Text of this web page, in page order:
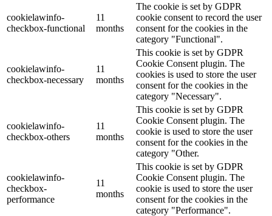
cookielawinfo-
checkbox-functional
11
months
The cookie is set by GDPR
cookie consent to record the user
consent for the cookies in the
category "Functional".
cookielawinfo-
checkbox-necessary
11
months
This cookie is set by GDPR
Cookie Consent plugin. The
cookies is used to store the user
consent for the cookies in the
category "Necessary".
cookielawinfo-
checkbox-others
11
months
This cookie is set by GDPR
Cookie Consent plugin. The
cookie is used to store the user
consent for the cookies in the
category "Other.
cookielawinfo-
checkbox-
performance
11
months
This cookie is set by GDPR
Cookie Consent plugin. The
cookie is used to store the user
consent for the cookies in the
category "Performance".